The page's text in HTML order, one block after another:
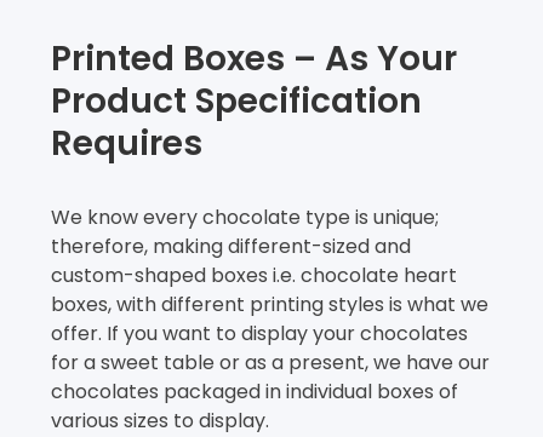
Printed Boxes – As Your
Product Specification
Requires
We know every chocolate type is unique;
therefore, making different-sized and
custom-shaped boxes i.e. chocolate heart
boxes, with different printing styles is what we
offer. If you want to display your chocolates
for a sweet table or as a present, we have our
chocolates packaged in individual boxes of
various sizes to display.